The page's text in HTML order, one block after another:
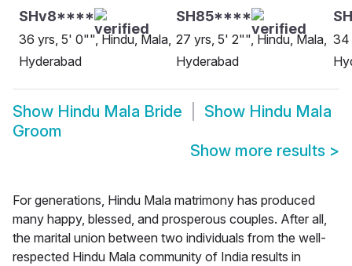
SHv8****
36 yrs, 5' 0"", Hindu, Mala,
Hyderabad
SH85****
27 yrs, 5' 2"", Hindu, Mala,
Hyderabad
34
Show Hindu Mala Bride Show Hindu Mala
Groom
Show more results >
For generations, Hindu Mala matrimony has produced
many happy, blessed, and prosperous couples. After all,
the marital union between two individuals from the well-
respected Hindu Mala community of India results in